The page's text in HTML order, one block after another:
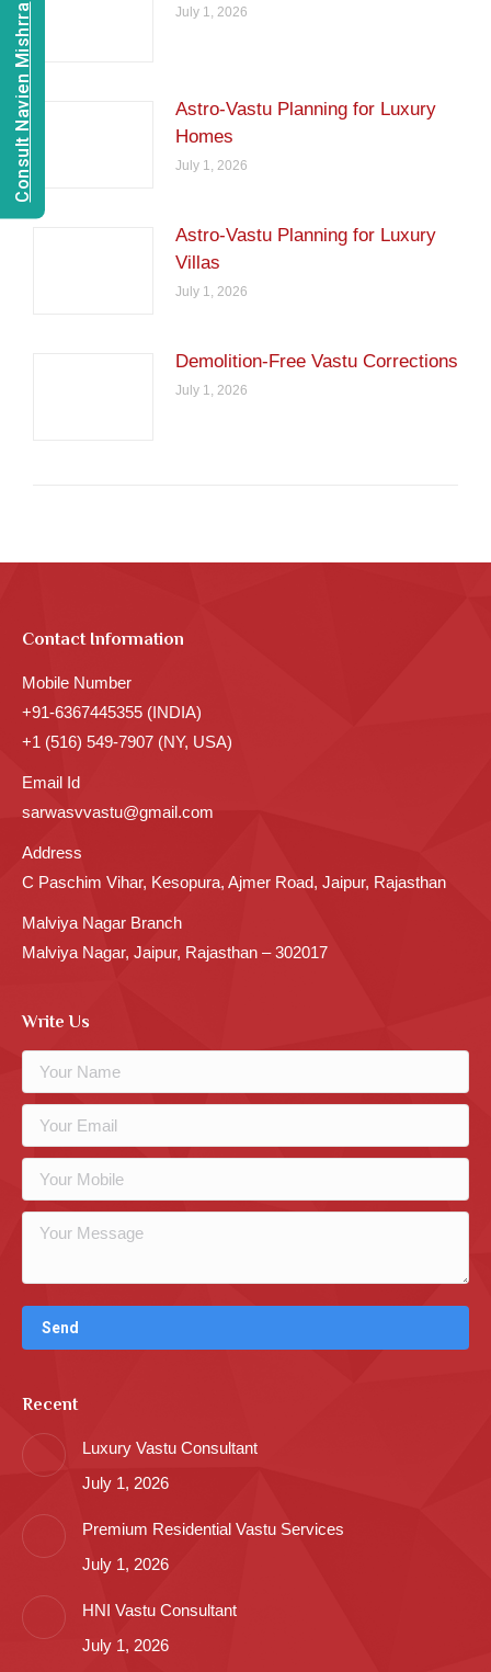
July 1, 2026
Astro-Vastu Planning for Luxury
Homes
July 1, 2026
Astro-Vastu Planning for Luxury
Villas
July 1, 2026
Demolition-Free Vastu Corrections
July 1, 2026
Contact Information
Mobile Number
+91-6367445355 (INDIA)
+1 (516) 549-7907 (NY, USA)
Email Id
sarwasvvastu@gmail.com
Address
C Paschim Vihar, Kesopura, Ajmer Road, Jaipur, Rajasthan
Malviya Nagar Branch
Malviya Nagar, Jaipur, Rajasthan – 302017
Write Us
Recent
Luxury Vastu Consultant
July 1, 2026
Premium Residential Vastu Services
July 1, 2026
HNI Vastu Consultant
July 1, 2026
Consult Navien Mishrra